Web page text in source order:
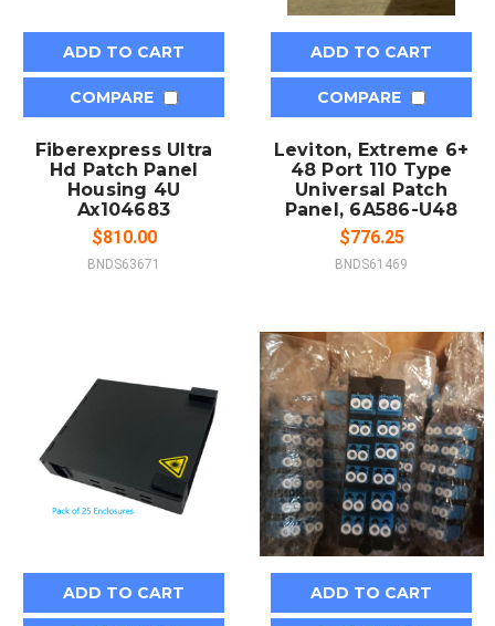
ADD TO CART
COMPARE
Fiberexpress Ultra
Hd Patch Panel
Housing 4U
Ax104683
$810.00
BNDS63671
ADD TO CART
COMPARE
Leviton, Extreme 6+
48 Port 110 Type
Universal Patch
Panel, 6A586-U48
$776.25
BNDS61469
ADD TO CART ADD TO CART